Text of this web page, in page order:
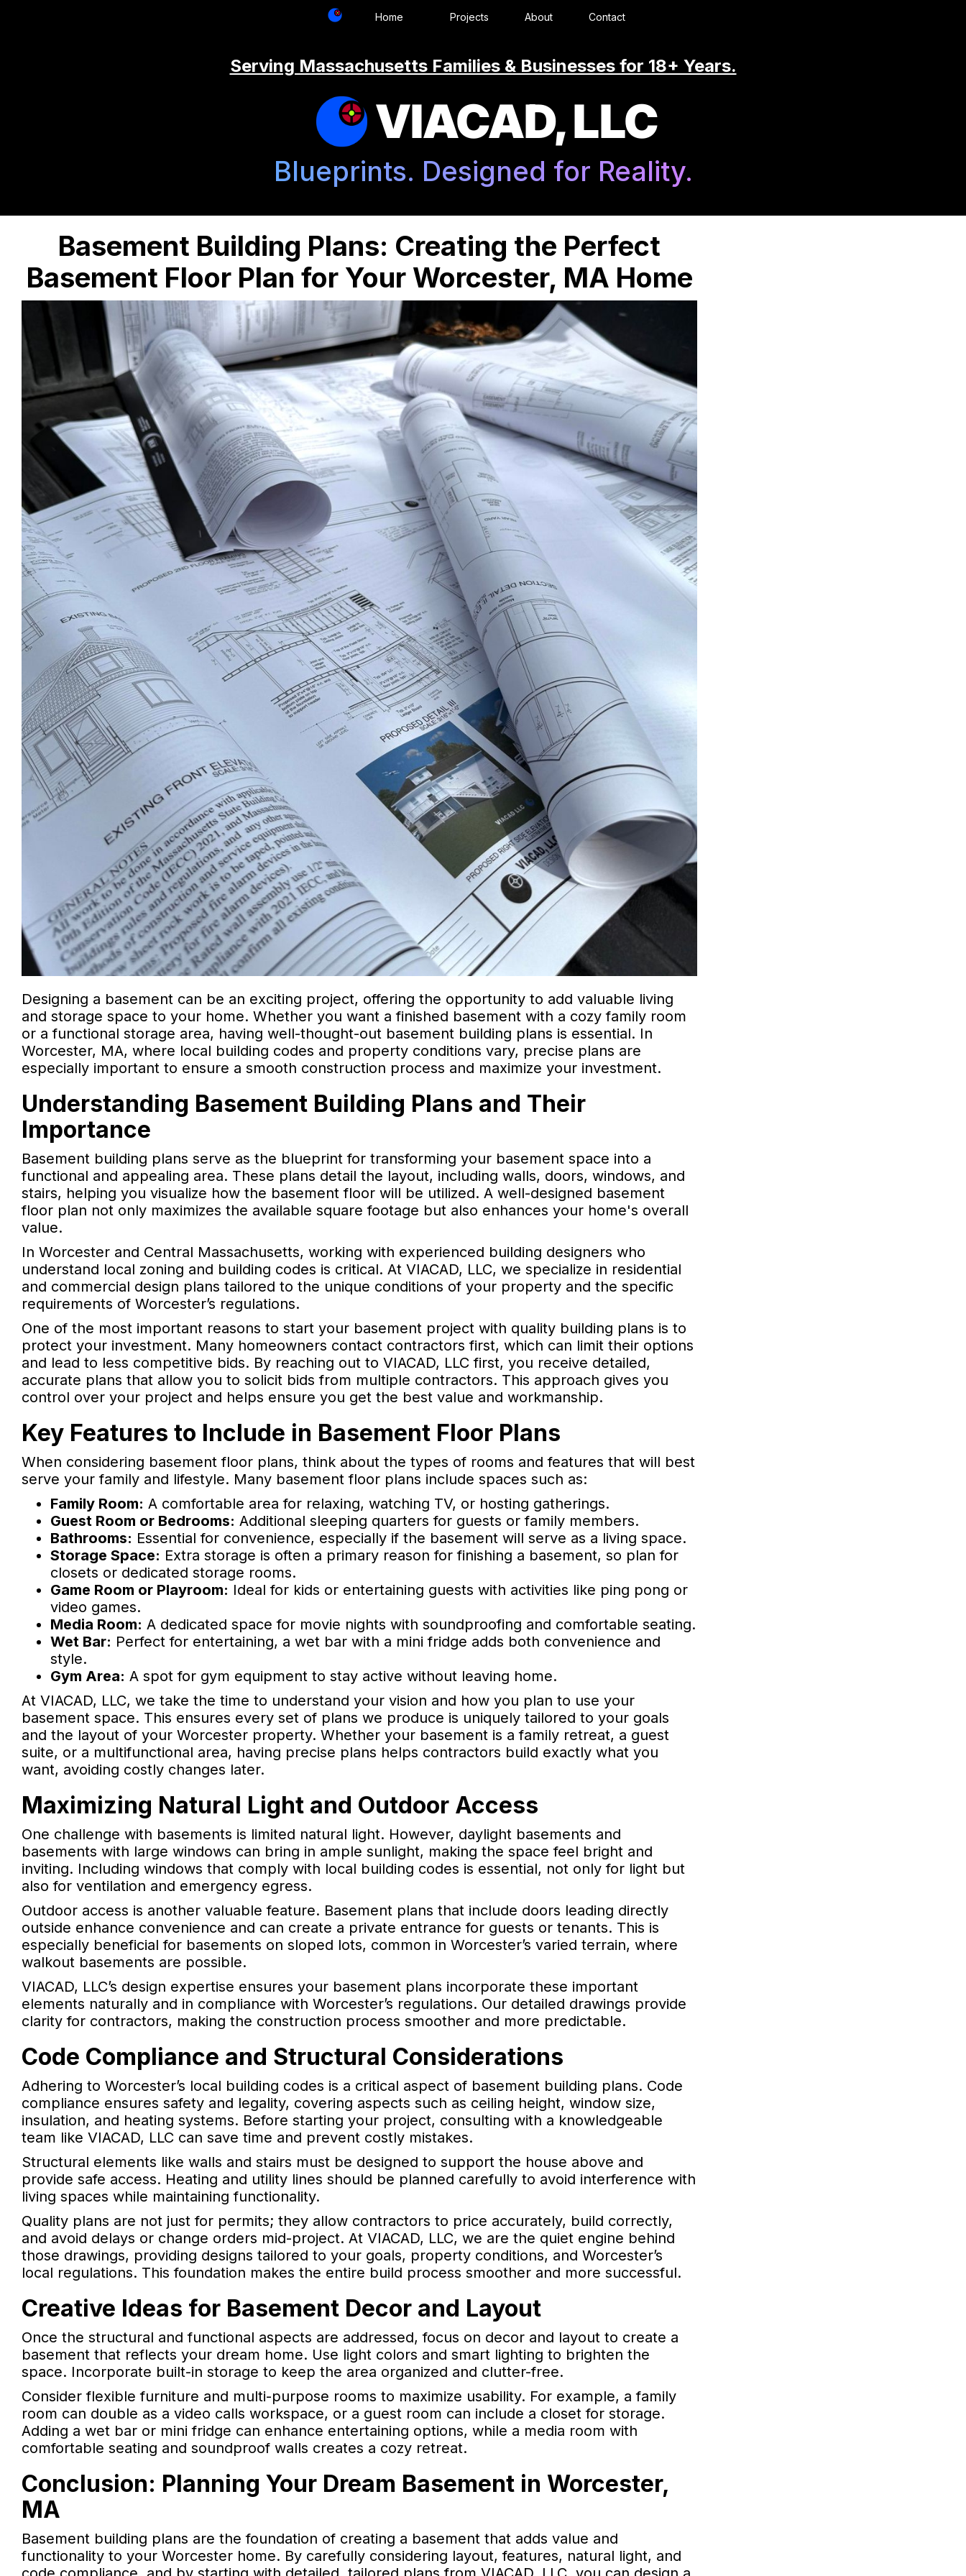
Home Projects About Contact
Serving Massachusetts Families & Businesses for 18+ Years.
VIACAD, LLC
Blueprints. Designed for Reality.
Basement Building Plans: Creating the Perfect
Basement Floor Plan for Your Worcester, MA Home
Designing a basement can be an exciting project, offering the opportunity to add valuable living
and storage space to your home. Whether you want a finished basement with a cozy family room
or a functional storage area, having well-thought-out basement building plans is essential. In
Worcester, MA, where local building codes and property conditions vary, precise plans are
especially important to ensure a smooth construction process and maximize your investment.
Understanding Basement Building Plans and Their
Importance
Basement building plans serve as the blueprint for transforming your basement space into a
functional and appealing area. These plans detail the layout, including walls, doors, windows, and
stairs, helping you visualize how the basement floor will be utilized. A well-designed basement
floor plan not only maximizes the available square footage but also enhances your home's overall
value.
In Worcester and Central Massachusetts, working with experienced building designers who
understand local zoning and building codes is critical. At VIACAD, LLC, we specialize in residential
and commercial design plans tailored to the unique conditions of your property and the specific
requirements of Worcester’s regulations.
One of the most important reasons to start your basement project with quality building plans is to
protect your investment. Many homeowners contact contractors first, which can limit their options
and lead to less competitive bids. By reaching out to VIACAD, LLC first, you receive detailed,
accurate plans that allow you to solicit bids from multiple contractors. This approach gives you
control over your project and helps ensure you get the best value and workmanship.
Key Features to Include in Basement Floor Plans
When considering basement floor plans, think about the types of rooms and features that will best
serve your family and lifestyle. Many basement floor plans include spaces such as:
Family Room: A comfortable area for relaxing, watching TV, or hosting gatherings.
Guest Room or Bedrooms: Additional sleeping quarters for guests or family members.
Bathrooms: Essential for convenience, especially if the basement will serve as a living space.
Storage Space: Extra storage is often a primary reason for finishing a basement, so plan for
closets or dedicated storage rooms.
Game Room or Playroom: Ideal for kids or entertaining guests with activities like ping pong or
video games.
Media Room: A dedicated space for movie nights with soundproofing and comfortable seating.
Wet Bar: Perfect for entertaining, a wet bar with a mini fridge adds both convenience and
style.
Gym Area: A spot for gym equipment to stay active without leaving home.
At VIACAD, LLC, we take the time to understand your vision and how you plan to use your
basement space. This ensures every set of plans we produce is uniquely tailored to your goals
and the layout of your Worcester property. Whether your basement is a family retreat, a guest
suite, or a multifunctional area, having precise plans helps contractors build exactly what you
want, avoiding costly changes later.
Maximizing Natural Light and Outdoor Access
One challenge with basements is limited natural light. However, daylight basements and
basements with large windows can bring in ample sunlight, making the space feel bright and
inviting. Including windows that comply with local building codes is essential, not only for light but
also for ventilation and emergency egress.
Outdoor access is another valuable feature. Basement plans that include doors leading directly
outside enhance convenience and can create a private entrance for guests or tenants. This is
especially beneficial for basements on sloped lots, common in Worcester’s varied terrain, where
walkout basements are possible.
VIACAD, LLC’s design expertise ensures your basement plans incorporate these important
elements naturally and in compliance with Worcester’s regulations. Our detailed drawings provide
clarity for contractors, making the construction process smoother and more predictable.
Code Compliance and Structural Considerations
Adhering to Worcester’s local building codes is a critical aspect of basement building plans. Code
compliance ensures safety and legality, covering aspects such as ceiling height, window size,
insulation, and heating systems. Before starting your project, consulting with a knowledgeable
team like VIACAD, LLC can save time and prevent costly mistakes.
Structural elements like walls and stairs must be designed to support the house above and
provide safe access. Heating and utility lines should be planned carefully to avoid interference with
living spaces while maintaining functionality.
Quality plans are not just for permits; they allow contractors to price accurately, build correctly,
and avoid delays or change orders mid-project. At VIACAD, LLC, we are the quiet engine behind
those drawings, providing designs tailored to your goals, property conditions, and Worcester’s
local regulations. This foundation makes the entire build process smoother and more successful.
Creative Ideas for Basement Decor and Layout
Once the structural and functional aspects are addressed, focus on decor and layout to create a
basement that reflects your dream home. Use light colors and smart lighting to brighten the
space. Incorporate built-in storage to keep the area organized and clutter-free.
Consider flexible furniture and multi-purpose rooms to maximize usability. For example, a family
room can double as a video calls workspace, or a guest room can include a closet for storage.
Adding a wet bar or mini fridge can enhance entertaining options, while a media room with
comfortable seating and soundproof walls creates a cozy retreat.
Conclusion: Planning Your Dream Basement in Worcester,
MA
Basement building plans are the foundation of creating a basement that adds value and
functionality to your Worcester home. By carefully considering layout, features, natural light, and